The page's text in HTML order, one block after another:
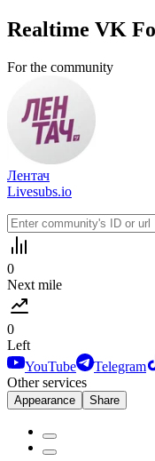
Realtime VK
For the community
Лентач
Livesubs.io
0
Next mile
0
Left
YouTube
Telegram
Other services
Appearance Share